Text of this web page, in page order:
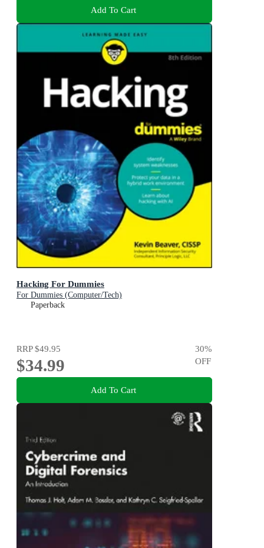
Add To Cart
Hacking For Dummies
For Dummies (Computer/Tech)
Paperback
RRP$49.95
$34.99
30%
OFF
Add To Cart